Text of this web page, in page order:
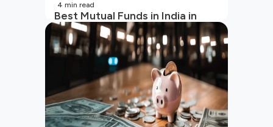
Best Mutual Funds in India in
2026 | Top Performing Mutual
Funds in India
4 min read